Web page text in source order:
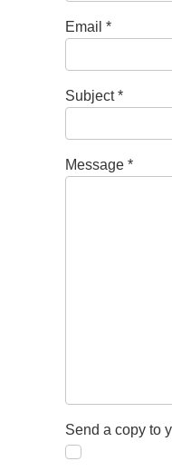
Email *
Subject*
Message *
Send a copy to